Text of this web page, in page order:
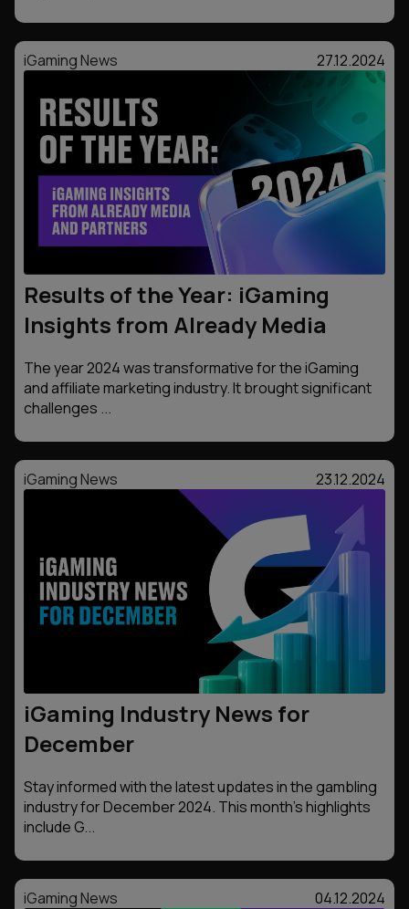
iGaming News 27.12.2024
Results of the Year: iGaming
Insights from Already Media
The year 2024 was transformative for the iGaming
and affiliate marketing industry. It brought significant
challenges ...
iGaming News 23.12.2024
iGaming Industry News for
December
Stay informed with the latest updates in the gambling
industry for December 2024. This month’s highlights
include G...
iGaming News 04.12.2024